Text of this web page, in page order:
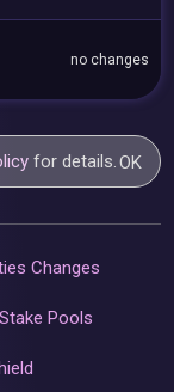
no changes
for details.OK
Changes
Stake Pools